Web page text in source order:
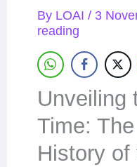
By LOAI / 3
reading
Unveiling
Time:
History of